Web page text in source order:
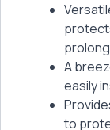
A
easily
to